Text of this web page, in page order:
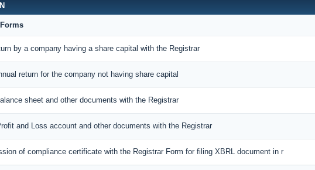
by a company having a share capital with the Registrar
return for the company not having share capital
sheet and other documents with the Registrar
and Loss account and other documents with the Registrar
of compliance certificate with the Registrar Form for filing XBRL document in r